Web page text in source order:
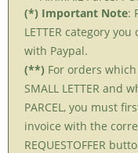
(*) Important Note:
LETTER category
with Paypal.
(**) For orders
SMALL LETTER and
PARCEL, you must
invoice with the
REQUESTOFFER